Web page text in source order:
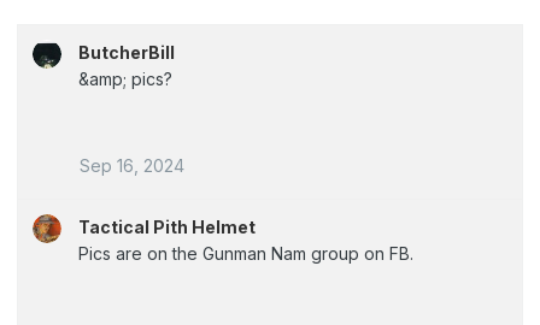
ButcherBill
&amp; pics?
Sep 16, 2024
Tactical Pith Helmet
Pics are on the Gunman Nam group on FB.